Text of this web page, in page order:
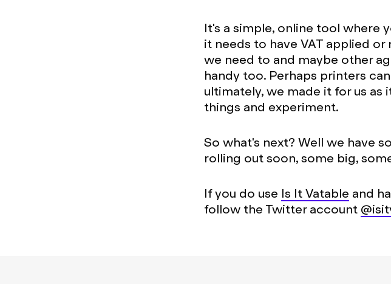
It's a simple, online tool where
it needs to have VAT applied
we need to and maybe other
handy too. Perhaps printers
ultimately, we made it for us as
things and experiment.
So what's next? Well we have
rolling out soon, some big,
If you do use Is It Vatable and
follow the Twitter account